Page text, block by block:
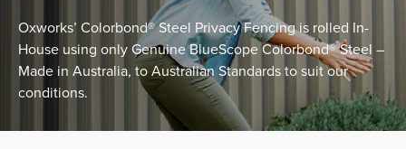
Oxworks’ Colorbond® Steel Privacy Fencing is rolled In-
House using only Genuine BlueScope Colorbond® Steel –
Made in Australia, to Australian Standards to suit our
conditions.